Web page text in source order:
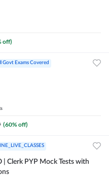
off)
Govt Exams Covered
(60% off)
| Clerk PYP Mock Tests with